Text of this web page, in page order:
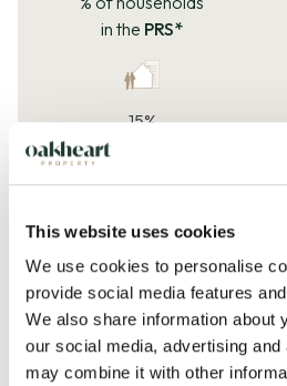
This website uses cookies
We use cookies to personalise
provide social media features
We also share information about
our social media, advertising
may combine it with other
in the PRS*
15%
*Private rented sector
flats rent for?
£1,249
permonth